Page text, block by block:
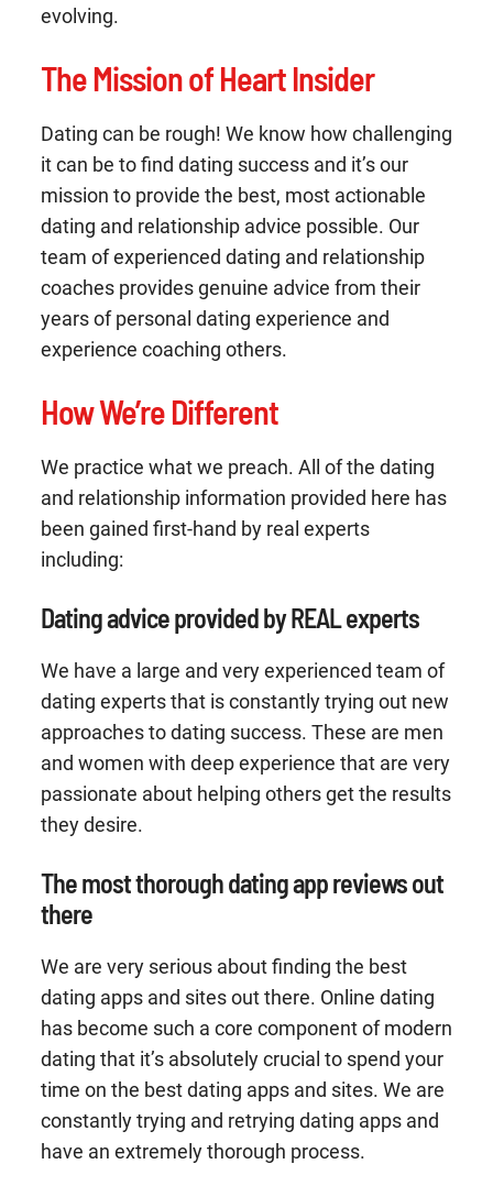
evolving.
The Mission of Heart Insider
Dating can be rough! We know how challenging
it can be to find dating success and it’s our
mission to provide the best, most actionable
dating and relationship advice possible. Our
team of experienced dating and relationship
coaches provides genuine advice from their
years of personal dating experience and
experience coaching others.
How We’re Different
We practice what we preach. All of the dating
and relationship information provided here has
been gained first-hand by real experts
including:
Dating advice provided by REAL experts
We have a large and very experienced team of
dating experts that is constantly trying out new
approaches to dating success. These are men
and women with deep experience that are very
passionate about helping others get the results
they desire.
The most thorough dating app reviews out
there
We are very serious about finding the best
dating apps and sites out there. Online dating
has become such a core component of modern
dating that it’s absolutely crucial to spend your
time on the best dating apps and sites. We are
constantly trying and retrying dating apps and
have an extremely thorough process.